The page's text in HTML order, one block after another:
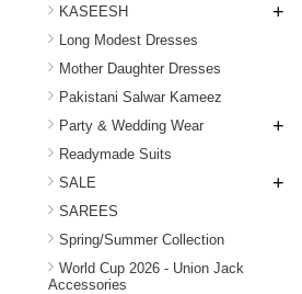
KASEESH
+
Long Modest Dresses
Mother Daughter Dresses
Pakistani Salwar Kameez
Party & Wedding Wear
+
Readymade Suits
SALE
+
SAREES
Spring/Summer Collection
World Cup 2026 - Union Jack
Accessories